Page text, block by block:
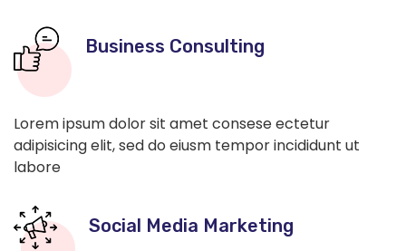
Business Consulting
Lorem ipsum dolor sit amet consese ectetur
adipisicing elit, sed do eiusm tempor incididunt ut
labore
Social Media Marketing